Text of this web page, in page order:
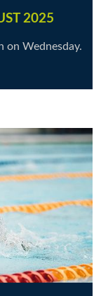
2025
on Wednesday.